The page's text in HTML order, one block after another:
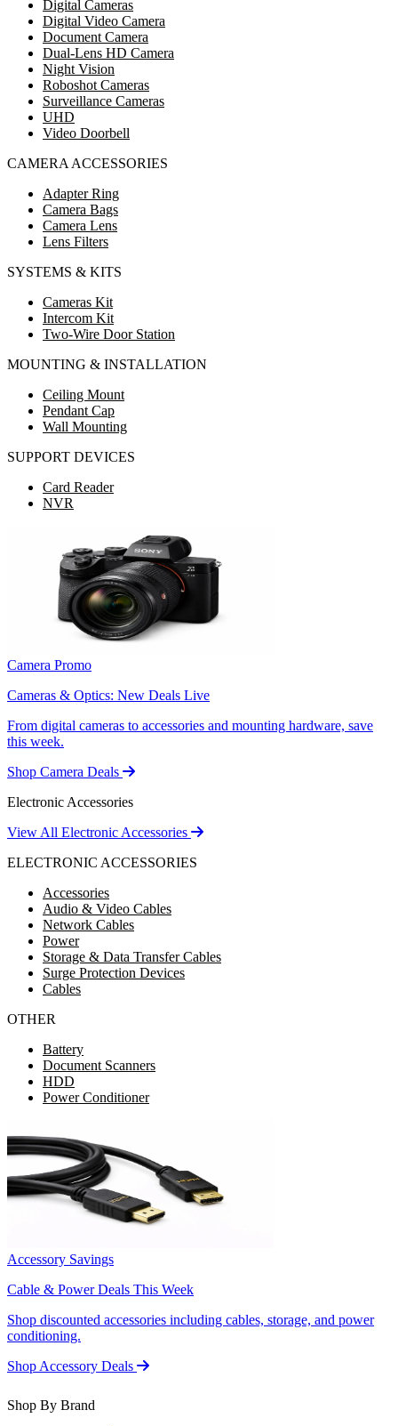
Digital Cameras
Digital Video Camera
Document Camera
Dual-Lens HD Camera
Night Vision
Roboshot Cameras
Surveillance Cameras
UHD
Video Doorbell
CAMERA ACCESSORIES
Adapter Ring
Camera Bags
Camera Lens
Lens Filters
SYSTEMS & KITS
Cameras Kit
Intercom Kit
Two-Wire Door Station
MOUNTING & INSTALLATION
Ceiling Mount
Pendant Cap
Wall Mounting
SUPPORT DEVICES
Card Reader
NVR
Camera Promo
Cameras & Optics: New Deals Live
From digital cameras to accessories and mounting hardware, save
this week.
Shop Camera Deals
Electronic Accessories
View All Electronic Accessories
ELECTRONIC ACCESSORIES
Accessories
Audio & Video Cables
Network Cables
Power
Storage & Data Transfer Cables
Surge Protection Devices
Cables
OTHER
Battery
Document Scanners
HDD
Power Conditioner
Accessory Savings
Cable & Power Deals This Week
Shop discounted accessories including cables, storage, and power
conditioning.
Shop Accessory Deals
Shop By Brand